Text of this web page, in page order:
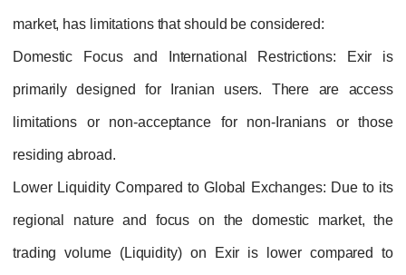
market, has limitations that should be considered:
Domestic Focus and International Restrictions: Exir is
primarily designed for Iranian users. There are access
limitations or non-acceptance for non-Iranians or those
residing abroad.
Lower Liquidity Compared to Global Exchanges: Due to its
regional nature and focus on the domestic market, the
trading volume (Liquidity) on Exir is lower compared to